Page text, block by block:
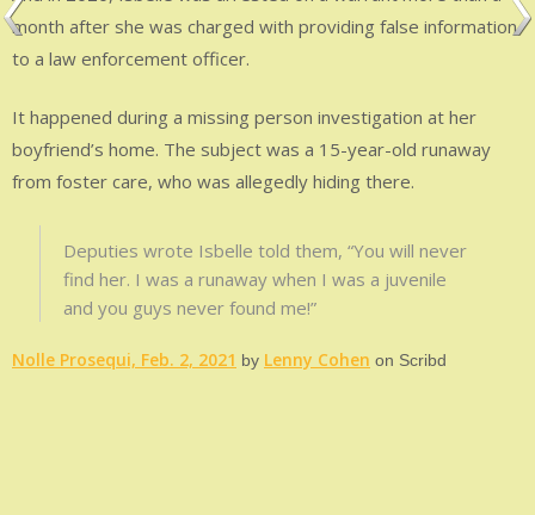
month after she was charged with providing false information
to a law enforcement officer.
It happened during a missing person investigation at her
boyfriend’s home. The subject was a 15-year-old runaway
from foster care, who was allegedly hiding there.
Deputies wrote Isbelle told them, “You will never
find her. I was a runaway when I was a juvenile
and you guys never found me!”
Nolle Prosequi, Feb. 2, 2021 by Lenny Cohen on Scribd